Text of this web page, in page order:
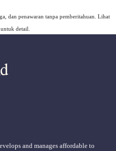
dan penawaran tanpa pemberitahuan. Lihat
detail.
and manages affordable to